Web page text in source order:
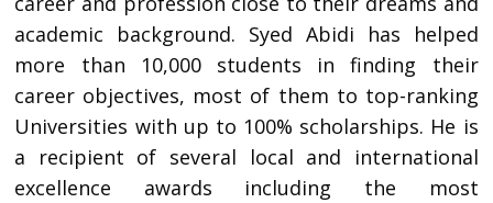
academic background. Syed Abidi has helped
more than 10,000 students in finding their
career objectives, most of them to top-ranking
Universities with up to 100% scholarships. He is
a recipient of several local and international
excellence awards including the most